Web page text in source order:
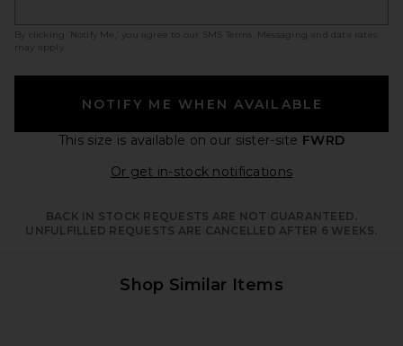
By clicking ‘Notify Me,’ you agree to our SMS Terms
. Messaging and data rates
may apply.
NOTIFY ME WHEN AVAILABLE
This size is available on our sister-site FWRD
Or get in-stock notificationsOpens in a
BACK IN STOCK REQUESTS ARE NOT GUARANTEED.
UNFULFILLED REQUESTS ARE CANCELLED AFTER 6 WEEKS.
Shop Similar Items